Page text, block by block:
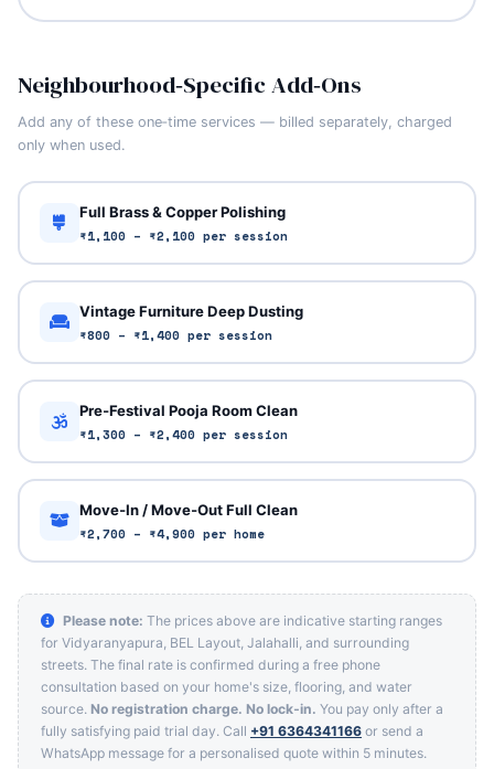
Neighbourhood‑Specific Add‑Ons
Add any of these one‑time services — billed separately, charged
only when used.
Full Brass & Copper Polishing
₹1,100 – ₹2,100 per session
Vintage Furniture Deep Dusting
₹800 – ₹1,400 per session
Pre‑Festival Pooja Room Clean
₹1,300 – ₹2,400 per session
Move‑In / Move‑Out Full Clean
₹2,700 – ₹4,900 per home
Please note: The prices above are indicative starting ranges
for Vidyaranyapura, BEL Layout, Jalahalli, and surrounding
streets. The final rate is confirmed during a free phone
consultation based on your home's size, flooring, and water
source. No registration charge. No lock‑in. You pay only after a
fully satisfying paid trial day. Call +91 6364341166 or send a
WhatsApp message for a personalised quote within 5 minutes.